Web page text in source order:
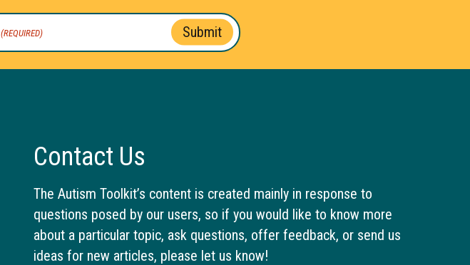
(REQUIRED) Submit
Contact Us
The Autism Toolkit’s content is created mainly in response to
questions posed by our users, so if you would like to know more
about a particular topic, ask questions, offer feedback, or send us
ideas for new articles, please let us know!